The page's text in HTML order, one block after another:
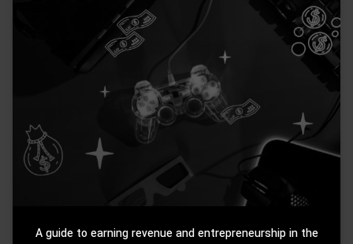
A guide to earning revenue and entrepreneurship in the